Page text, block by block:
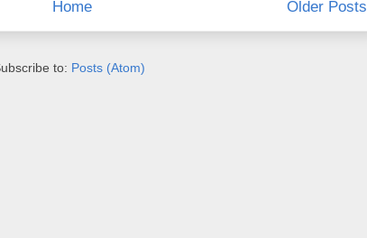
Older Posts
Home
to: Posts (Atom)